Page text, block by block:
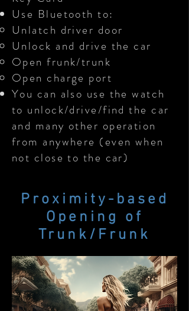
Use Bluetooth to:
Unlatch driver door
Unlock and drive the car
Open frunk/trunk
Open charge port
You can also use the watch
to unlock/drive/find the car
and many other operation
from anywhere (even when
not close to the car)
Proximity-based
Opening of
Trunk/Frunk